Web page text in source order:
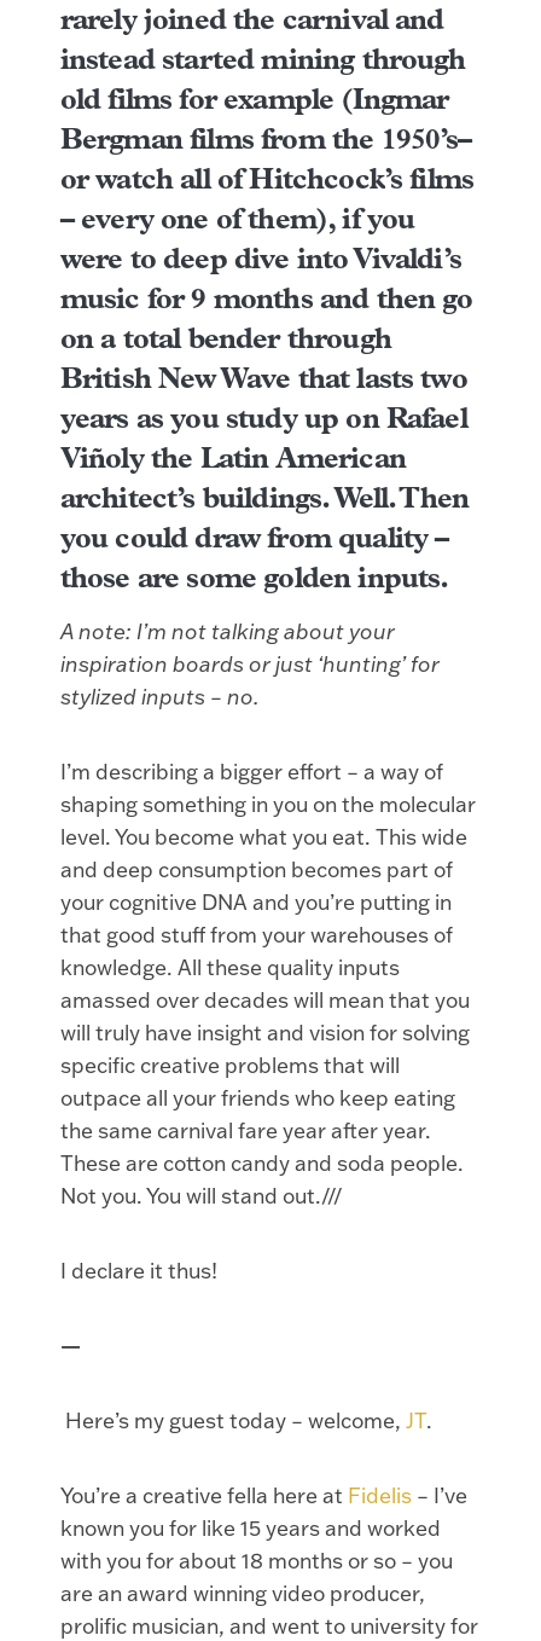
rarely joined the carnival and
instead started mining through
old films for example (Ingmar
Bergman films from the 1950’s–
or watch all ofHitchcock’s films
– every one of them), if you
were to deep dive into Vivaldi’s
music for 9 months and then go
on a total bender through
British New Wave that lasts two
years as you study up on Rafael
Viñolythe Latin American
architect’s buildings. Well. Then
you could draw from quality –
those are some golden inputs.
A note: I’m not talking about your
inspiration boards or just ‘hunting’ for
stylized inputs – no.
I’m describing a bigger effort – a way of
shaping something in you on the molecular
level. You become what you eat. This wide
and deep consumption becomes part of
your cognitive DNA and you’re putting in
that good stuff from your warehouses of
knowledge. All these quality inputs
amassed over decades will mean that you
will truly have insight and vision for solving
specific creative problems that will
outpace all your friends who keep eating
the same carnival fare year after year.
These are cotton candy and soda people.
Not you. You will stand out.///
I declare it thus!
—
Here’s my guest today – welcome, JT.
You’re a creative fella here at Fidelis– I’ve
known you for like 15 years and worked
with you for about 18 months or so – you
are an award winning video producer,
prolific musician, and went to university for